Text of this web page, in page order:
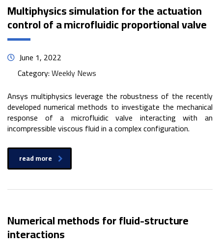
Multiphysics simulation for the actuation
control of a microfluidic proportional valve
June 1, 2022
Category:Weekly News
Ansys multiphysics leverage the robustness of the recently
developed numerical methods to investigate the mechanical
response of a microfluidic valve interacting with an
incompressible viscous fluid in a complex configuration.
read more
Numerical methods for fluid-structure
interactions